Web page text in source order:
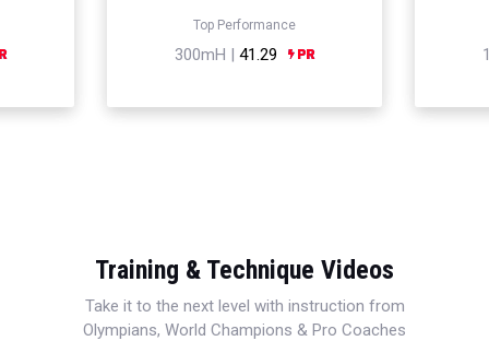
Top Performance
300mH | 41.29
Training & Technique Videos
Take it to the next level with instruction from
Olympians, World Champions & Pro Coaches